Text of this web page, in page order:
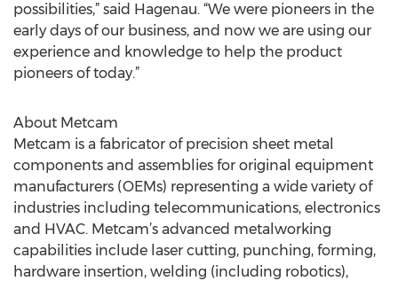
possibilities,” said Hagenau. “We were pioneers in the
early days of our business, and now we are using our
experience and knowledge to help the product
pioneers of today.”
About Metcam
Metcam is a fabricator of precision sheet metal
components and assemblies for original equipment
manufacturers (OEMs) representing a wide variety of
industries including telecommunications, electronics
and HVAC. Metcam’s advanced metalworking
capabilities include laser cutting, punching, forming,
hardware insertion, welding (including robotics),